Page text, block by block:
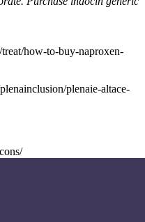
how-to-buy-naproxen-
plenaie-altace-